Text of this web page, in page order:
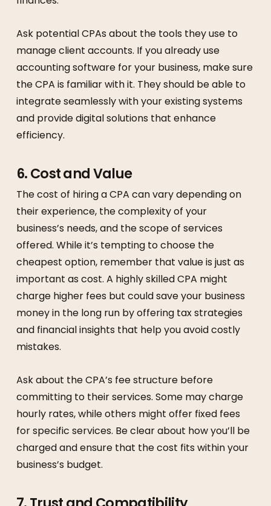
Ask potential CPAs about the tools they use to
manage client accounts. If you already use
accounting software for your business, make sure
the CPA is familiar with it. They should be able to
integrate seamlessly with your existing systems
and provide digital solutions that enhance
efficiency.
6.Cost and Value
The cost of hiring a CPA can vary depending on
their experience, the complexity of your
business’s needs, and the scope of services
offered. While it’s tempting to choose the
cheapest option, remember that value is just as
important as cost. A highly skilled CPA might
charge higher fees but could save your business
money in the long run by offering tax strategies
and financial insights that help you avoid costly
mistakes.
Ask about the CPA’s fee structure before
committing to their services. Some may charge
hourly rates, while others might offer fixed fees
for specific services. Be clear about how you’ll be
charged and ensure that the cost fits within your
business’s budget.